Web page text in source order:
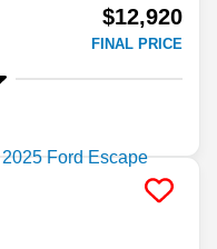
$12,920
FINAL PRICE